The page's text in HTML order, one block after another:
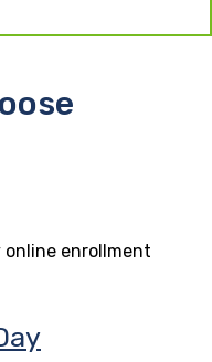
enrollment